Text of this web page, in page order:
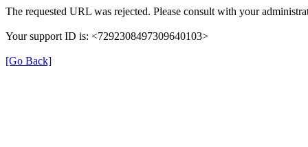
The requested URL was rejected. Please consult with your
Your support ID is: <7292308497309640103>
[Go Back]